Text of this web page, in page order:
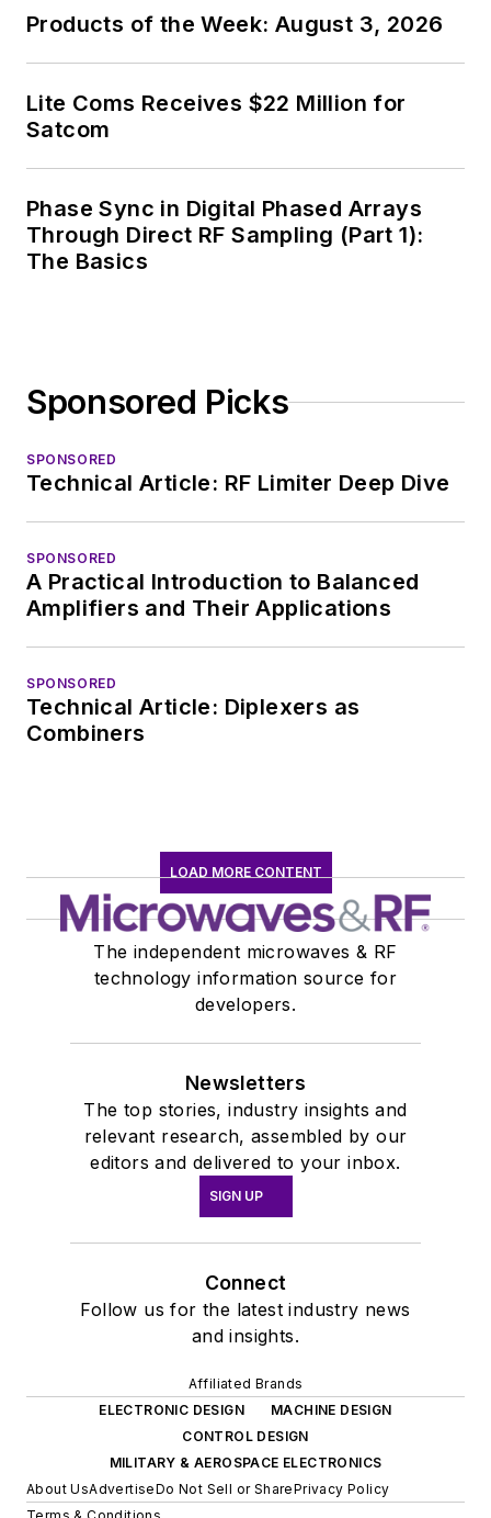
Products of the Week: August 3, 2026
Lite Coms Receives $22 Million for
Satcom
Phase Sync in Digital Phased Arrays
Through Direct RF Sampling (Part 1):
The Basics
Sponsored Picks
SPONSORED
Technical Article: RF Limiter Deep Dive
SPONSORED
A Practical Introduction to Balanced
Amplifiers and Their Applications
SPONSORED
Technical Article: Diplexers as
Combiners
LOAD MORE CONTENT
The independent microwaves & RF
technology information source for
developers.
Newsletters
The top stories, industry insights and
relevant research, assembled by our
editors and delivered to your inbox.
SIGN UP
Connect
Follow us for the latest industry news
and insights.
Affiliated Brands
ELECTRONIC DESIGN
MACHINE DESIGN
CONTROL DESIGN
MILITARY & AEROSPACE ELECTRONICS
About UsAdvertiseDo Not Sell or SharePrivacy Policy